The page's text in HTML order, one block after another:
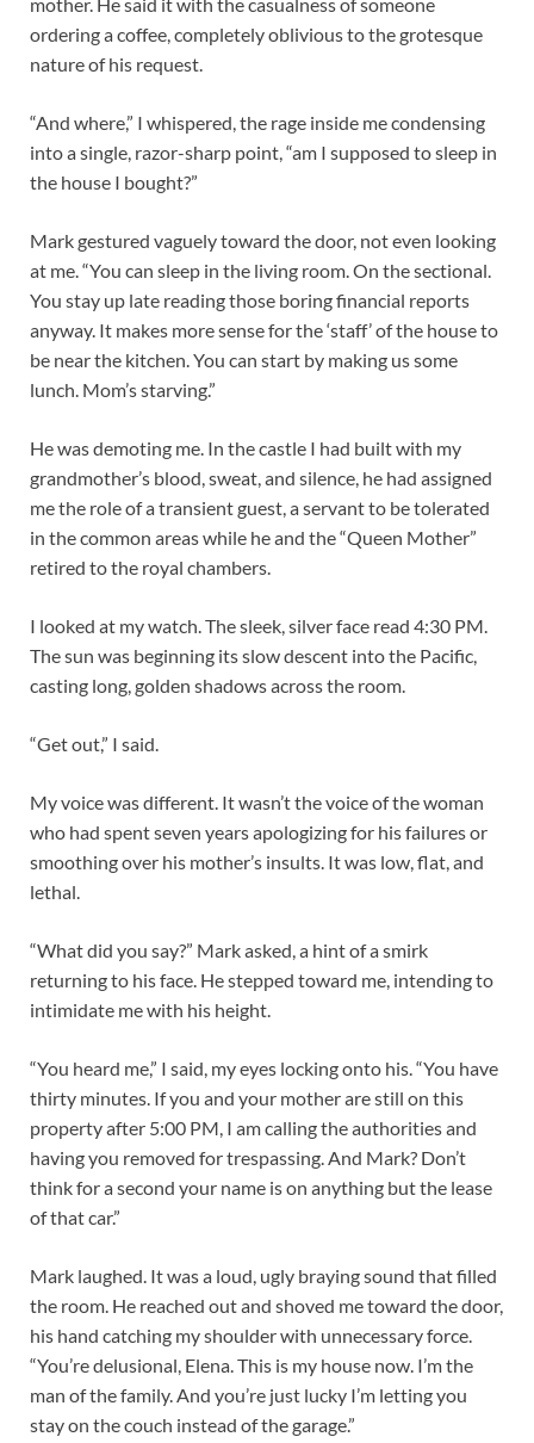
ordering a coffee, completely oblivious to the grotesque
nature of his request.
“And where,” I whispered, the rage inside me condensing
into a single, razor-sharp point, “am I supposed to sleep in
the house I bought?”
Mark gestured vaguely toward the door, not even looking
at me. “You can sleep in the living room. On the sectional.
You stay up late reading those boring financial reports
anyway. It makes more sense for the ‘staff’ of the house to
be near the kitchen. You can start by making us some
lunch. Mom’s starving.”
He was demoting me. In the castle I had built with my
grandmother’s blood, sweat, and silence, he had assigned
me the role of a transient guest, a servant to be tolerated
in the common areas while he and the “Queen Mother”
retired to the royal chambers.
I looked at my watch. The sleek, silver face read 4:30 PM.
The sun was beginning its slow descent into the Pacific,
casting long, golden shadows across the room.
“Get out,” I said.
My voice was different. It wasn’t the voice of the woman
who had spent seven years apologizing for his failures or
smoothing over his mother’s insults. It was low, flat, and
lethal.
“What did you say?” Mark asked, a hint of a smirk
returning to his face. He stepped toward me, intending to
intimidate me with his height.
“You heard me,” I said, my eyes locking onto his. “You have
thirty minutes. If you and your mother are still on this
property after 5:00 PM, I am calling the authorities and
having you removed for trespassing. And Mark? Don’t
think for a second your name is on anything but the lease
of that car.”
Mark laughed. It was a loud, ugly braying sound that filled
the room. He reached out and shoved me toward the door,
his hand catching my shoulder with unnecessary force.
“You’re delusional, Elena. This is my house now. I’m the
man of the family. And you’re just lucky I’m letting you
stay on the couch instead of the garage.”